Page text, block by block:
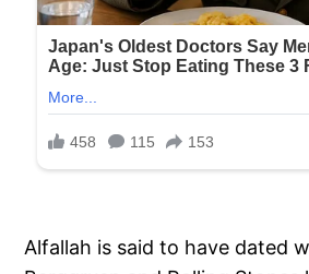
Alfallah is said to have dated